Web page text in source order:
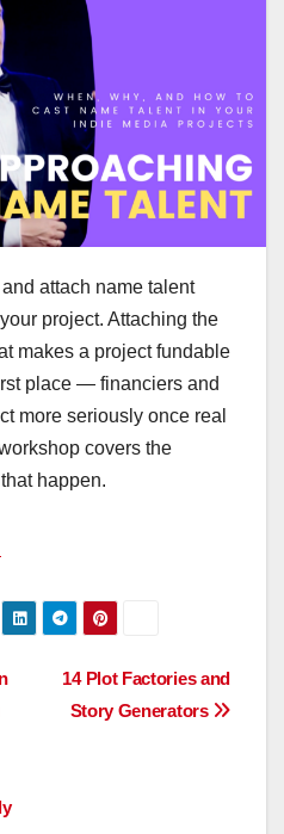
attach name talent
project. Attaching the
makes a project fundable
place — financiers and
more seriously once real
covers the
happen.
14 Plot Factories and
Story Generators